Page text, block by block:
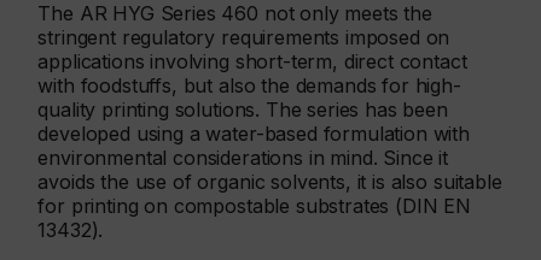
The AR HYG Series 460 not only meets the
stringent regulatory requirements imposed on
applications involving short-term, direct contact
with foodstuffs, but also the demands for high-
quality printing solutions. The series has been
developed using a water-based formulation with
environmental considerations in mind. Since it
avoids the use of organic solvents, it is also suitable
for printing on compostable substrates (DIN EN
13432).